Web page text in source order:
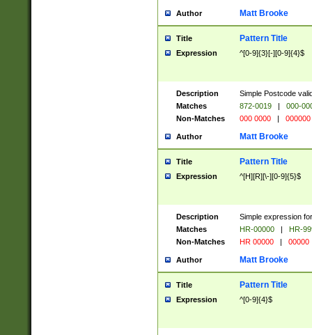
Author Matt Brooke
Title Pattern Title
Expression ^[0-9]{3}[-][0-9]{4}$
Description
Simple Postcode
Matches
872-0019 |
000-
Non-Matches
000 0000 | 000000
Author Matt Brooke
Title Pattern Title
Expression ^[H][R][\-][0-9]{5}$
Description
Simple expression
Matches
HR-00000 |
HR-
Non-Matches
HR 00000 | 00000
Author Matt Brooke
Title Pattern Title
Expression ^[0-9]{4}$